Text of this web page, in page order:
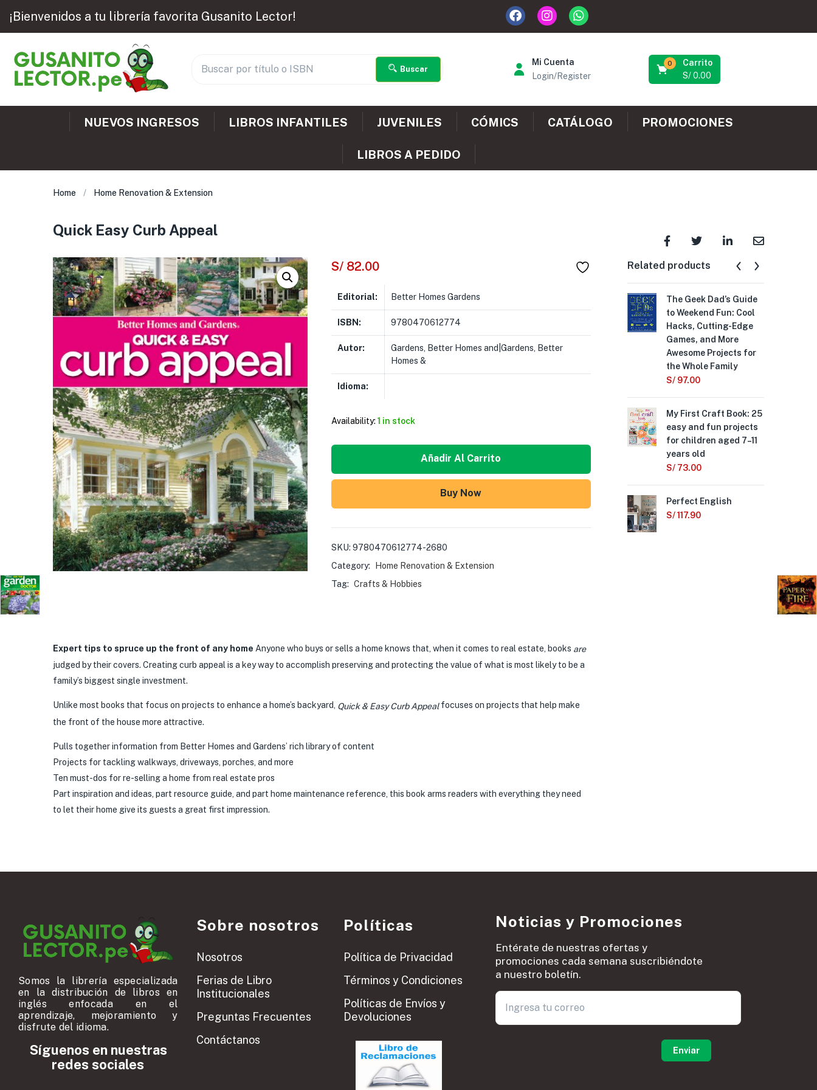
¡Bienvenidos a tu librería favorita Gusanito Lector!
Buscar
Mi Cuenta
Login/Register
Carrito
0
S/0.00
NUEVOS INGRESOS LIBROS INFANTILES JUVENILES CÓMICS CATÁLOGO PROMOCIONES
LIBROS A PEDIDO
Home Home Renovation & Extension
Quick Easy Curb Appeal
S/82.00
Editorial: Better Homes Gardens
ISBN: 9780470612774
Autor:
Gardens, Better Homes and|Gardens, Better
Homes &
Idioma:
Availability: 1 in stock
Añadir Al Carrito
Buy Now
SKU: 9780470612774-2680
Category:
Home Renovation & Extension
Tag: Crafts & Hobbies
Expert tips to spruce up the front of any home Anyone who buys or sells a home knows that, when it comes to real estate, books are
judged by their covers. Creating curb appeal is a key way to accomplish preserving and protecting the value of what is most likely to be a
family’s biggest single investment.
Unlike most books that focus on projects to enhance a home’s backyard, Quick & Easy Curb Appealfocuses on projects that help make
the front of the house more attractive.
Pulls together information from Better Homes and Gardens’ rich library of content
Projects for tackling walkways, driveways, porches, and more
Ten must-dos for re-selling a home from real estate pros
Part inspiration and ideas, part resource guide, and part home maintenance reference, this book arms readers with everything they need
to let their home give its guests a great first impression.
Related products
The Geek Dad’s Guide
to Weekend Fun: Cool
Hacks, Cutting-Edge
Games, and More
Awesome Projects for
the Whole Family
S/ 97.00
My First Craft Book: 25
easy and fun projects
for children aged 7–11
years old
S/ 73.00
Perfect English
S/117.90
Somos la librería especializada
en la distribución de libros en
inglés enfocada en el
aprendizaje, mejoramiento y
disfrute del idioma.
Síguenos en nuestras
redes sociales
Sobre nosotros
Nosotros
Ferias de Libro
Institucionales
Preguntas Frecuentes
Contáctanos
Políticas
Política de Privacidad
Términos y Condiciones
Políticas de Envíos y
Devoluciones
Noticias y Promociones
Entérate de nuestras ofertas y
promociones cada semana suscribiéndote
a nuestro boletín.